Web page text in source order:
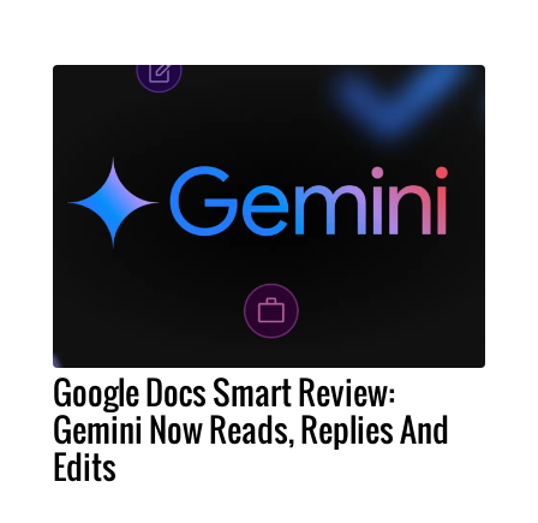
Google Docs Smart Review:
Gemini Now Reads, Replies And
Edits